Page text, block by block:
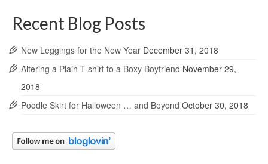
Recent Blog Posts
New Leggings for the New Year December 31, 2018
Altering a Plain T-shirt to a Boxy Boyfriend November 29,
2018
Poodle Skirt for Halloween … and Beyond October 30, 2018